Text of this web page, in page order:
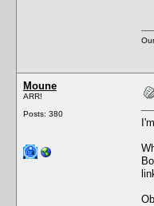
Moune
ARR!
Posts: 380